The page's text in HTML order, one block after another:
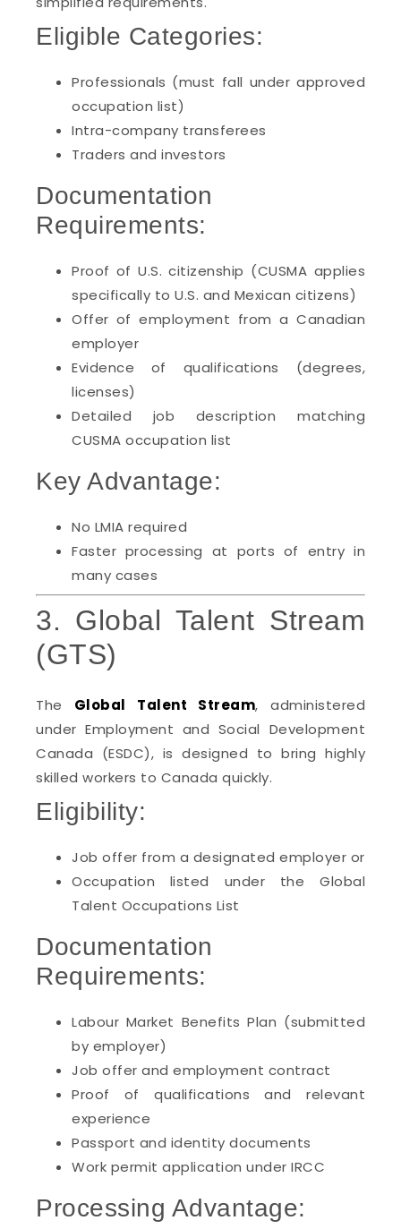
Eligible Categories:
Professionals (must fall under approved
occupation list)
Intra-company transferees
Traders and investors
Documentation
Requirements:
Proof of U.S. citizenship (CUSMA applies
specifically to U.S. and Mexican citizens)
Offer of employment from a Canadian
employer
Evidence of qualifications (degrees,
licenses)
Detailed job description matching
CUSMA occupation list
Key Advantage:
No LMIA required
Faster processing at ports of entry in
many cases
3. Global Talent Stream
(GTS)
The Global Talent Stream, administered
under Employment and Social Development
Canada (ESDC), is designed to bring highly
skilled workers to Canada quickly.
Eligibility:
Job offer from a designated employer or
Occupation listed under the Global
Talent Occupations List
Documentation
Requirements:
Labour Market Benefits Plan (submitted
by employer)
Job offer and employment contract
Proof of qualifications and relevant
experience
Passport and identity documents
Work permit application under IRCC
Processing Advantage: